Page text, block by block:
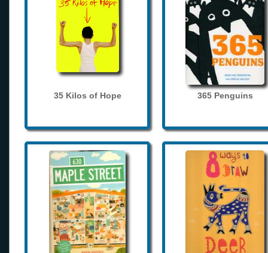
35 Kilos of Hope 365 Penguins